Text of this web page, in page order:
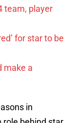
team, player
for star to be
make a
in